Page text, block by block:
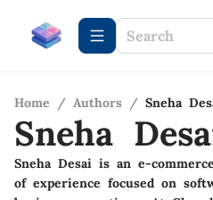
Home / Authors / Sneha
Sneha
Sneha Desai is an e-
of experience focused on